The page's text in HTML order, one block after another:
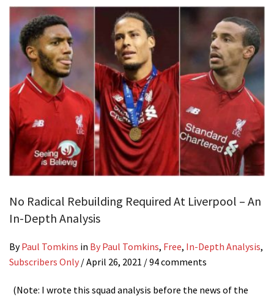
No Radical Rebuilding Required At Liverpool – An
In-Depth Analysis
ByPaul Tomkins in By Paul Tomkins, Free, In-Depth Analysis,
Subscribers Only /April 26, 2021 / 94 comments
(Note: I wrote this squad analysis before the news of the